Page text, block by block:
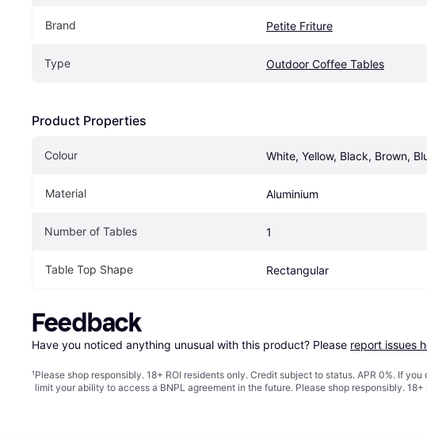
Brand Petite Friture
Type Outdoor Coffee Tables
Product Properties
Colour White, Yellow, Black, Brown,
Material Aluminium
Number of Tables 1
Table Top Shape Rectangular
Feedback
Have you noticed anything unusual with this product? Please report issues
¹Please shop responsibly. 18+ ROI residents only. Credit subject to status. APR 0%. If
limit your ability to access a BNPL agreement in the future. Please shop responsibly.